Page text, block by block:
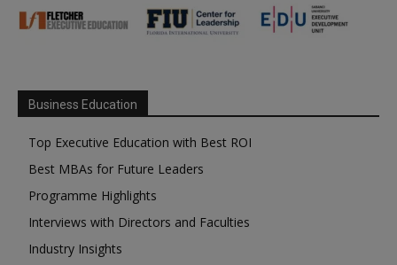
Business Education
Top Executive Education with Best ROI
Best MBAs for Future Leaders
Programme Highlights
Interviews with Directors and Faculties
Industry Insights